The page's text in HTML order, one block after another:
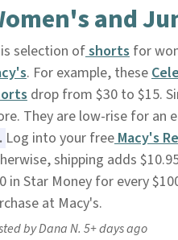
and
selection ofshortsfor
. For example, these
drop from $30 to $15.
They are low-rise for an
Log into your freeMacy's
shipping adds
in Star Money for every
at Macy's.
by Dana N. 5+ days ago